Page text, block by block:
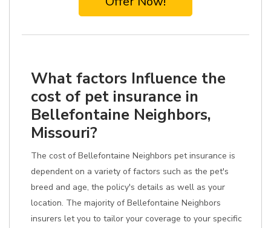
What factors Influence the
cost of pet insurance in
Bellefontaine Neighbors,
Missouri?
The cost of Bellefontaine Neighbors pet insurance is
dependent on a variety of factors such as the pet's
breed and age, the policy's details as well as your
location. The majority of Bellefontaine Neighbors
insurers let you to tailor your coverage to your specific